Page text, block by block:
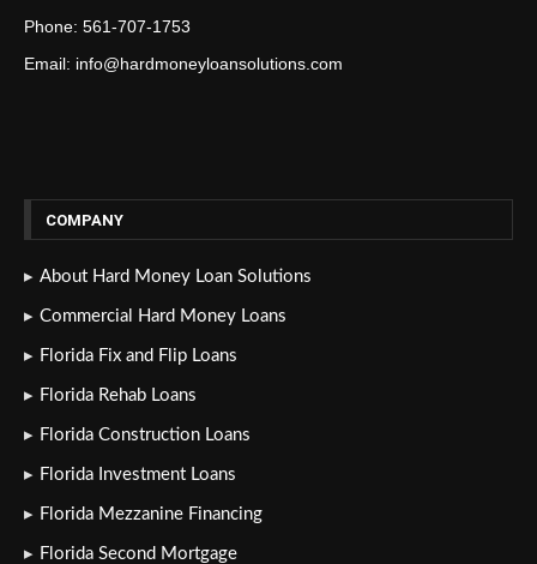
Phone: 561-707-1753
Email: info@hardmoneyloansolutions.com
COMPANY
About Hard Money Loan Solutions
Commercial Hard Money Loans
Florida Fix and Flip Loans
Florida Rehab Loans
Florida Construction Loans
Florida Investment Loans
Florida Mezzanine Financing
Florida Second Mortgage